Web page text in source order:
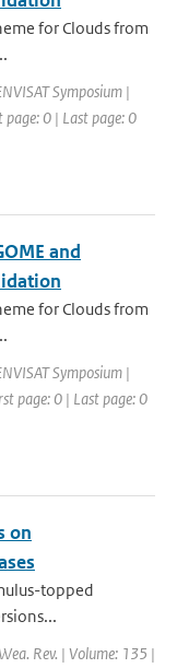
for Clouds from
Symposium |
0 | Last page: 0
and
for Clouds from
Symposium |
page: 0 | Last page: 0
on
topped
Rev. | Volume: 135 |